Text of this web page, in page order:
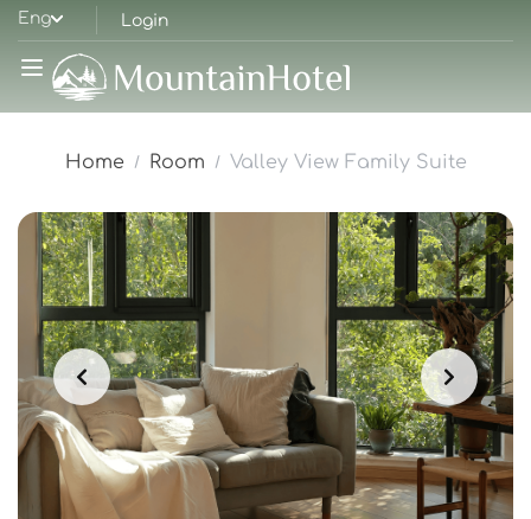
Eng Login
Home Room Valley View Family Suite